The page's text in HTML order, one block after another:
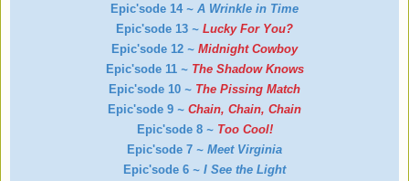
Epic'sode 14~ A Wrinkle in Time
Epic'sode 13 ~ Lucky For You?
Epic'sode 12 ~ Midnight Cowboy
Epic'sode 11~ The Shadow Knows
Epic'sode 10 ~ The Pissing Match
Epic'sode 9 ~ Chain, Chain, Chain
Epic'sode 8~ Too Cool!
Epic'sode 7 ~ Meet Virginia
Epic'sode 6 ~ I See the Light